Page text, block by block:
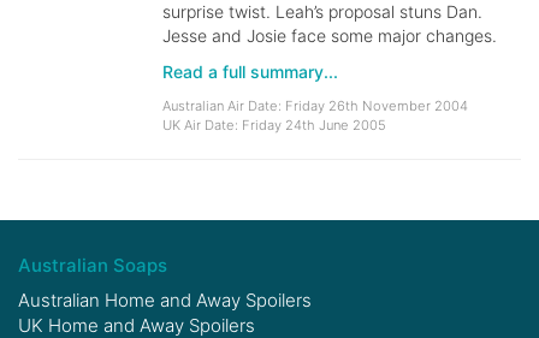
surprise twist. Leah’s proposal stuns Dan.
Jesse and Josie face some major changes.
Read a full summary...
Australian Air Date: Friday 26th November 2004
UK Air Date: Friday 24th June 2005
Australian Soaps
Australian Home and Away Spoilers
UK Home and Away Spoilers